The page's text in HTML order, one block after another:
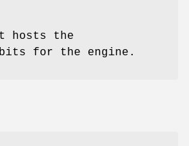
hosts the
for the engine.